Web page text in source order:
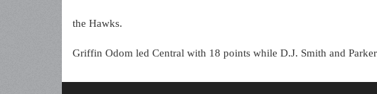
the Hawks.
Griffin Odom led Central with 18 points while D.J. Smith and